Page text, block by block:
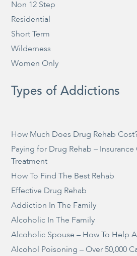
Non 12 Step
Residential
Short Term
Wilderness
Women Only
Types of Addictions
How Much Does Drug Rehab
Paying for Drug Rehab –
Treatment
How To Find The Best Rehab
Effective Drug Rehab
Addiction In The Family
Alcoholic In The Family
Alcoholic Spouse – How To Help
Alcohol Poisoning – Over 50,000